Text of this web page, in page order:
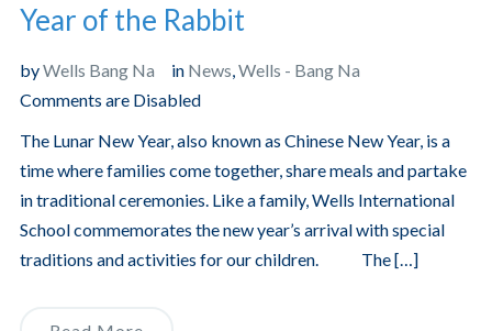
Year of the Rabbit
byWells Bang Na in News Wells - Bang Na
Comments are Disabled
The Lunar New Year, also known as Chinese New Year, is a
time where families come together, share meals and partake
in traditional ceremonies. Like a family, Wells International
School commemorates the new year’s arrival with special
traditions and activities for our children. The […]